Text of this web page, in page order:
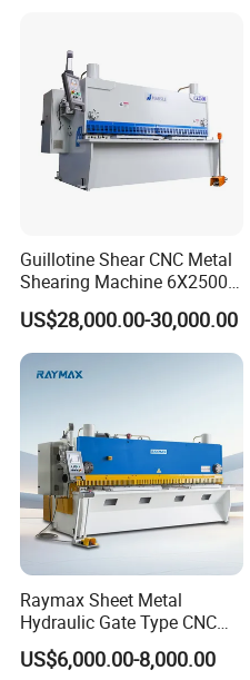
Guillotine Shear CNC Metal
Shearing Machine 6X2500
with Elgo P40
US$28,000.00-30,000.00
Raymax Sheet Metal
Hydraulic Gate Type CNC
Guillotine Shearing Machine
Automatic Stainless Steel
US$6,000.00-8,000.00